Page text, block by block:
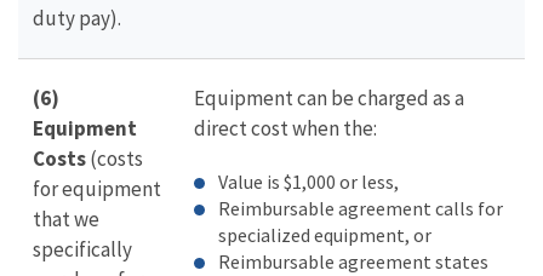
duty pay).
(6)
Equipment
Costs(costs
for equipment
that we
specifically
Equipment can be charged as a
direct cost when the:
Value is $1,000 or less,
Reimbursable agreement calls for
specialized equipment, or
Reimbursable agreement states